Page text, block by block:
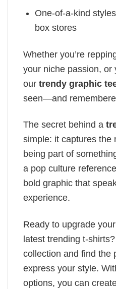
One-of-a-kind
box stores
Whether you’re
your niche passion, or
our trendy graphic
seen—and
The secret behind a
simple: it captures the
being part of
a pop culture
bold graphic that
experience.
Ready to upgrade
latest trending t-
collection and find the
express your style.
options, you can